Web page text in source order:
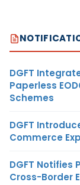
DGFT
Paperless
Schemes
DGFT
Commerce
DGFT Notifies
Cross-Border